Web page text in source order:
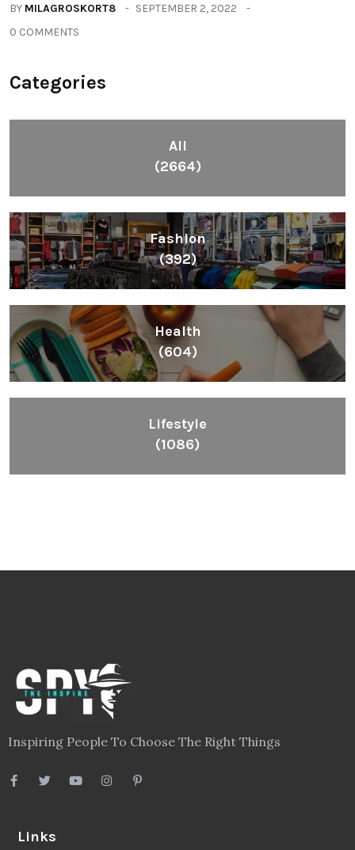
BY MILAGROSKORT8
SEPTEMBER 2, 2022
0 COMMENTS
Categories
All
(2664)
Fashion
(392)
Health
(604)
Lifestyle
(1086)
Inspiring People To Choose The Right Things
Links